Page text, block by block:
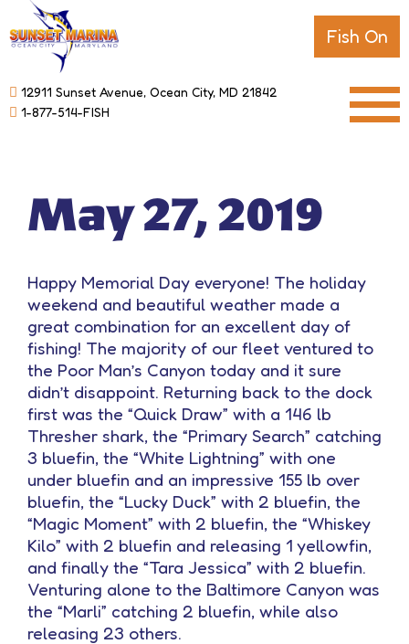
Fish On
12911 Sunset Avenue, Ocean City, MD 21842
1-877-514-FISH
May 27, 2019
Happy Memorial Day everyone! The holiday
weekend and beautiful weather made a
great combination for an excellent day of
fishing! The majority of our fleet ventured to
the Poor Man’s Canyon today and it sure
didn’t disappoint. Returning back to the dock
first was the “Quick Draw” with a 146 lb
Thresher shark, the “Primary Search” catching
3 bluefin, the “White Lightning” with one
under bluefin and an impressive 155 lb over
bluefin, the “Lucky Duck” with 2 bluefin, the
“Magic Moment” with 2 bluefin, the “Whiskey
Kilo” with 2 bluefin and releasing 1 yellowfin,
and finally the “Tara Jessica” with 2 bluefin.
Venturing alone to the Baltimore Canyon was
the “Marli” catching 2 bluefin, while also
releasing 23 others.